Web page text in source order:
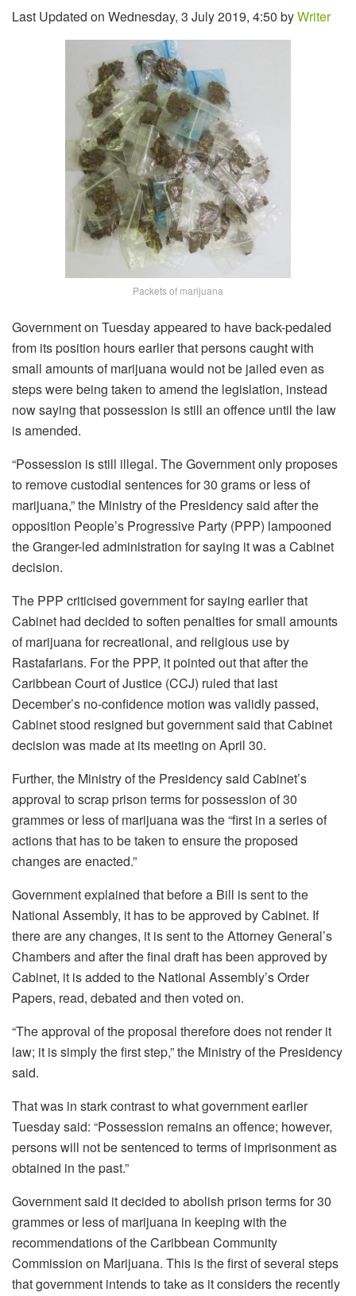
Last Updated on Wednesday, 3 July 2019, 4:50 byWriter
Packets of marijuana
Government on Tuesday appeared to have back-pedaled
from its position hours earlier that persons caught with
small amounts of marijuana would not be jailed even as
steps were being taken to amend the legislation, instead
now saying that possession is still an offence until the law
is amended.
“Possession is still illegal. The Government only proposes
to remove custodial sentences for 30 grams or less of
marijuana,” the Ministry of the Presidency said after the
opposition People’s Progressive Party (PPP) lampooned
the Granger-led administration for saying it was a Cabinet
decision.
The PPP criticised government for saying earlier that
Cabinet had decided to soften penalties for small amounts
of marijuana for recreational, and religious use by
Rastafarians. For the PPP, it pointed out that after the
Caribbean Court of Justice (CCJ) ruled that last
December’s no-confidence motion was validly passed,
Cabinet stood resigned but government said that Cabinet
decision was made at its meeting on April 30.
Further, the Ministry of the Presidency said Cabinet’s
approval to scrap prison terms for possession of 30
grammes or less of marijuana was the “first in a series of
actions that has to be taken to ensure the proposed
changes are enacted.”
Government explained that before a Bill is sent to the
National Assembly, it has to be approved by Cabinet. If
there are any changes, it is sent to the Attorney General’s
Chambers and after the final draft has been approved by
Cabinet, it is added to the National Assembly’s Order
Papers, read, debated and then voted on.
“The approval of the proposal therefore does not render it
law; it is simply the first step,” the Ministry of the Presidency
said.
That was in stark contrast to what government earlier
Tuesday said: “Possession remains an offence; however,
persons will not be sentenced to terms of imprisonment as
obtained in the past.”
Government said it decided to abolish prison terms for 30
grammes or less of marijuana in keeping with the
recommendations of the Caribbean Community
Commission on Marijuana. This is the first of several steps
that government intends to take as it considers the recently